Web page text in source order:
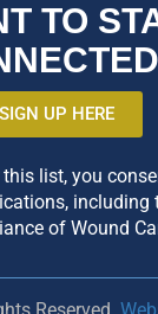
TO
SIGN UP HERE
list, you
including
of Wound